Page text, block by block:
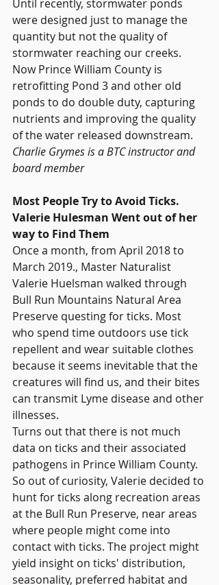
Until recently, stormwater ponds
were designed just to manage the
quantity but not the quality of
stormwater reaching our creeks.
Now Prince William County is
retrofitting Pond 3 and other old
ponds to do double duty, capturing
nutrients and improving the quality
of the water released downstream.
Charlie Grymes is a BTC instructor and
board member
Most People Try to Avoid Ticks.
Valerie Hulesman Went out of her
way to Find Them
Once a month, from April 2018 to
March 2019., Master Naturalist
Valerie Huelsman walked through
Bull Run Mountains Natural Area
Preserve questing for ticks. Most
who spend time outdoors use tick
repellent and wear suitable clothes
because it seems inevitable that the
creatures will find us, and their bites
can transmit Lyme disease and other
illnesses.
Turns out that there is not much
data on ticks and their associated
pathogens in Prince William County.
So out of curiosity, Valerie decided to
hunt for ticks along recreation areas
at the Bull Run Preserve, near areas
where people might come into
contact with ticks. The project might
yield insight on ticks' distribution,
seasonality, preferred habitat and